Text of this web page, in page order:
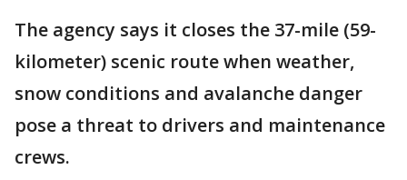
The agency says it closes the 37-mile (59-
kilometer) scenic route when weather,
snow conditions and avalanche danger
pose a threat to drivers and maintenance
crews.